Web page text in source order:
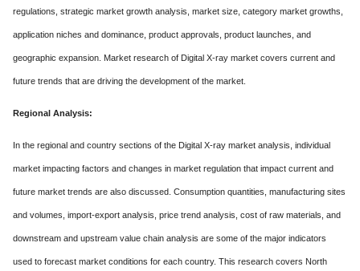
regulations, strategic market growth analysis, market size, category market growths,
application niches and dominance, product approvals, product launches, and
geographic expansion. Market research of Digital X-ray market covers current and
future trends that are driving the development of the market.
Regional Analysis:
In the regional and country sections of the Digital X-ray market analysis, individual
market impacting factors and changes in market regulation that impact current and
future market trends are also discussed. Consumption quantities, manufacturing sites
and volumes, import-export analysis, price trend analysis, cost of raw materials, and
downstream and upstream value chain analysis are some of the major indicators
used to forecast market conditions for each country. This research covers North